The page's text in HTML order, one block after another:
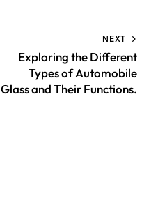
NEXT
Exploring the Different
Types of Automobile
Glass and Their Functions.